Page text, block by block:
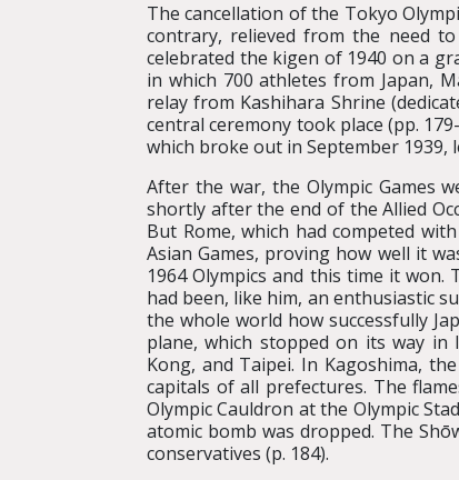
The cancellation of the Tokyo
contrary, relieved from the need
celebrated the kigen of 1940 on a
in which 700 athletes from Japan,
relay from Kashihara Shrine
central ceremony took place (pp.
which broke out in September 1939,
After the war, the Olympic Games
shortly after the end of the Allied
But Rome, which had competed
Asian Games, proving how well it
1964 Olympics and this time it
had been, like him, an enthusiastic
the whole world how successfully
plane, which stopped on its way in
Kong, and Taipei. In Kagoshima,
capitals of all prefectures. The
Olympic Cauldron at the Olympic
atomic bomb was dropped. The
conservatives (p. 184).